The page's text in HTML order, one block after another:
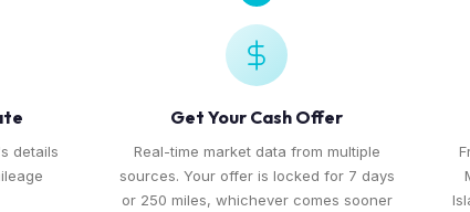
details
Get Your Cash Offer
Real-time market data from multiple
sources. Your offer is locked for 7 days
or 250 miles, whichever comes sooner